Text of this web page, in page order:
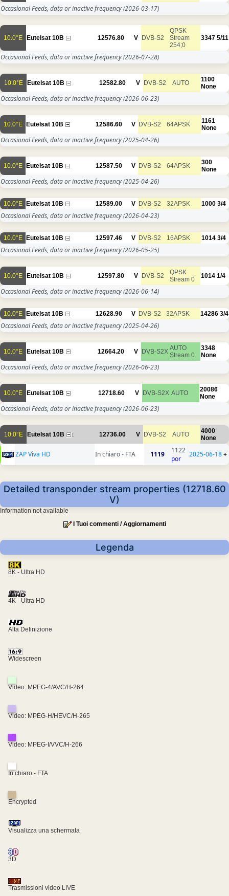
Occasional Feeds, data or inactive frequency(2026-03-17)
10.0°E Eutelsat 10B 12576.80 V DVB-S2
QPSK
Stream
254;0
3347 5/11
Occasional Feeds, data or inactive frequency(2026-07-28)
10.0°E Eutelsat 10B 12582.80 V DVB-S2 AUTO
1100
None
Occasional Feeds, data or inactive frequency(2026-06-23)
10.0°E Eutelsat 10B 12586.60 V DVB-S2 64APSK
1161
None
Occasional Feeds, data or inactive frequency(2025-04-26)
10.0°E Eutelsat 10B 12587.50 V DVB-S2 64APSK
300
None
Occasional Feeds, data or inactive frequency(2025-04-26)
10.0°E Eutelsat 10B 12589.00 V DVB-S2 32APSK 1000 3/4
Occasional Feeds, data or inactive frequency(2026-04-23)
10.0°E Eutelsat 10B 12597.46 V DVB-S2 16APSK 1014 3/4
Occasional Feeds, data or inactive frequency(2026-05-25)
10.0°E Eutelsat 10B 12597.80 V DVB-S2
QPSK
Stream 0
1014 1/4
Occasional Feeds, data or inactive frequency(2026-06-14)
10.0°E Eutelsat 10B 12628.90 V DVB-S2 32APSK 14286 3/4
Occasional Feeds, data or inactive frequency(2025-04-26)
10.0°E Eutelsat 10B 12664.20 V DVB-S2X AUTO
Stream 0
3348
None
Occasional Feeds, data or inactive frequency(2026-06-23)
10.0°E Eutelsat 10B 12718.60 V DVB-S2X AUTO
20086
None
Occasional Feeds, data or inactive frequency(2026-06-23)
10.0°E Eutelsat 10B 1 12736.00 V DVB-S2 AUTO
4000
None
ZAP Viva HD In chiaro - FTA 1119
1122
por
2025-06-18+
Detailed transponder stream properties (12718.60
V)
Information not available
I Tuoi commenti / Aggiornamenti
Legenda
8K - Ultra HD
4K - Ultra HD
Alta Definizione
Widescreen
Video: MPEG-4/AVC/H-264
Video: MPEG-H/HEVC/H-265
Video: MPEG-I/VVC/H-266
In chiaro - FTA
Encrypted
Visualizza una schermata
3D
Trasmissioni video LIVE